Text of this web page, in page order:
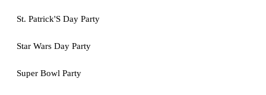
St. Patrick'S Day Party
Star Wars Day Party
Super Bowl Party